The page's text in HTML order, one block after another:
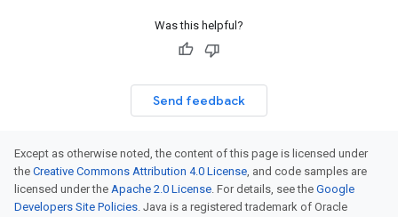
Was this helpful?
Send feedback
Except as otherwise noted, the content of this page is licensed under
the Creative Commons Attribution 4.0 License, and code samples are
licensed under the Apache 2.0 License. For details, see the Google
Developers Site Policies. Java is a registered trademark of Oracle